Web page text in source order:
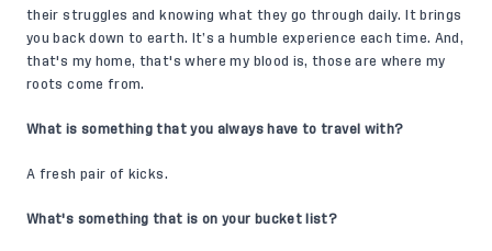
their struggles and knowing what they go through daily. It brings
you back down to earth. It’s a humble experience each time. And,
that's my home, that's where my blood is, those are where my
roots come from.
What is something that you always have to travel with?
A fresh pair of kicks.
What's something that is on your bucket list?